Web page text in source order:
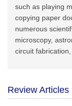
such as playing
copying paper
numerous
microscopy,
circuit
Review Articles